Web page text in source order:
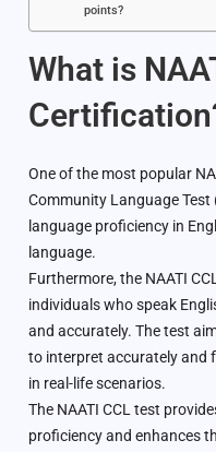
points?
What is
One of the most popular
Community Language Test
language proficiency in
language.
Furthermore, the NAATI
individuals who speak
and accurately. The test
to interpret accurately and
in real-life scenarios.
The NAATI CCL test
proficiency and enhances